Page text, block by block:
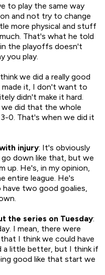
to play the same way
and not try to change
more physical and stuff
That's what he told
the playoffs doesn't
you play.
we did a really good
made it, I don't want to
didn't make it hard.
did that the whole
0. That's when we did it
injury: It's obviously
down like that, but we
up. He's, in my opinion,
entire league. He's
two good goalies,
the series on Tuesday:
I mean, there were
I think we could have
a little better, but I think if
good like that start we